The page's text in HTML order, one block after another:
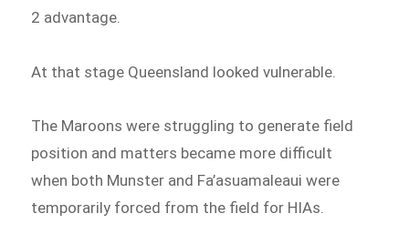
2 advantage.
At that stage Queensland looked vulnerable.
The Maroons were struggling to generate field
position and matters became more difficult
when both Munster and Fa’asuamaleaui were
temporarily forced from the field for HIAs.